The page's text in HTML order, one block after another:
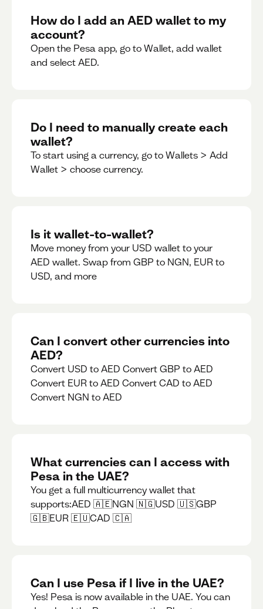
How do I add an AED wallet to my
account?
Open the Pesa app, go to Wallet, add wallet
and select AED.
Do I need to manually create each
wallet?
To start using a currency, go to Wallets > Add
Wallet > choose currency.
Is it wallet-to-wallet?
Move money from your USD wallet to your
AED wallet. Swap from GBP to NGN, EUR to
USD, and more
Can I convert other currencies into
AED?
Convert USD to AED Convert GBP to AED
Convert EUR to AED Convert CAD to AED
Convert NGN to AED
What currencies can I access with
Pesa in the UAE?
You get a full multicurrency wallet that
supports:AED 🇦🇪NGN 🇳🇬USD 🇺🇸GBP
🇬🇧EUR 🇪🇺CAD 🇨🇦
Can I use Pesa if I live in the UAE?
Yes! Pesa is now available in the UAE. You can